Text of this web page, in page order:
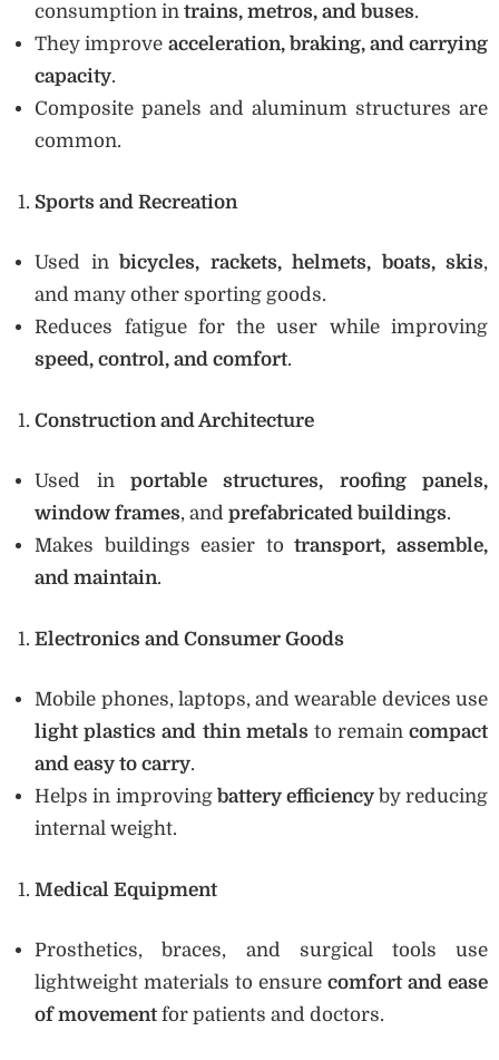
consumption intrains, metros, and buses.
They improve acceleration, braking, and carrying
capacity.
Composite panels and aluminum structures are
common.
Sports and Recreation
Used in bicycles, rackets, helmets, boats, skis,
and many other sporting goods.
Reduces fatigue for the user while improving
speed, control, and comfort.
Construction and Architecture
Used in portable structures, roofing panels,
window frames, andprefabricated buildings.
Makes buildings easier totransport, assemble,
and maintain.
Electronics and Consumer Goods
Mobile phones, laptops, and wearable devices use
light plastics and thin metalsto remaincompact
and easy to carry.
Helps in improving battery efficiencyby reducing
internal weight.
Medical Equipment
Prosthetics, braces, and surgical tools use
lightweight materials to ensurecomfort and ease
of movement for patients and doctors.